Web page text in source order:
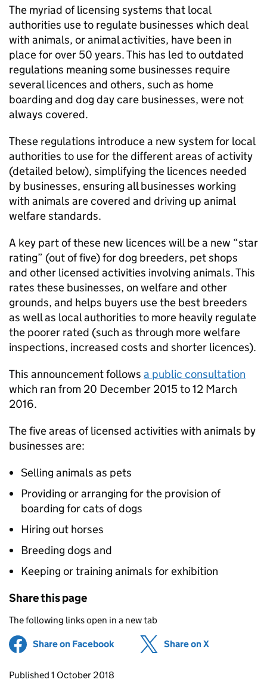
The myriad of licensing systems that local
authorities use to regulate businesses which deal
with animals, or animal activities, have been in
place for over 50 years. This has led to outdated
regulations meaning some businesses require
several licences and others, such as home
boarding and dog day care businesses, were not
always covered.
These regulations introduce a new system for local
authorities to use for the different areas of activity
(detailed below), simplifying the licences needed
by businesses, ensuring all businesses working
with animals are covered and driving up animal
welfare standards.
A key part of these new licences will be a new “star
rating” (out of five) for dog breeders, pet shops
and other licensed activities involving animals. This
rates these businesses, on welfare and other
grounds, and helps buyers use the best breeders
as well as local authorities to more heavily regulate
the poorer rated (such as through more welfare
inspections, increased costs and shorter licences).
This announcement follows a public consultation
which ran from 20 December 2015 to 12 March
2016.
The five areas of licensed activities with animals by
businesses are:
Selling animals as pets
Providing or arranging for the provision of
boarding for cats of dogs
Hiring out horses
Breeding dogs and
Keeping or training animals for exhibition
Share this page
The following links open in a new tab
Share on Facebook (opens in new tab)
Share on X
Updates to this page
Published 1 October 2018